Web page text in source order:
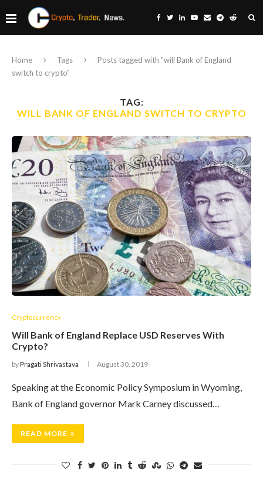
Home Tags
Posts tagged with "will Bank of England
switch to crypto"
TAG:
WILL BANK OF ENGLAND SWITCH TO CRYPTO
Cryptocurrency
Will Bank of England Replace USD Reserves With
Crypto?
byPragati Shrivastava August 30, 2019
Speaking at the Economic Policy Symposium in Wyoming,
Bank of England governor Mark Carney discussed…
READ MORE